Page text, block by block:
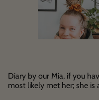
Diary by our Mia, if you
most likely met her; she is